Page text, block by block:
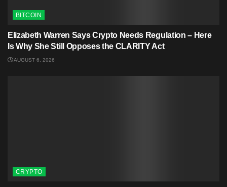
BITCOIN
Elizabeth Warren Says Crypto Needs Regulation – Here
Is Why She Still Opposes the CLARITY Act
AUGUST 6, 2026
CRYPTO